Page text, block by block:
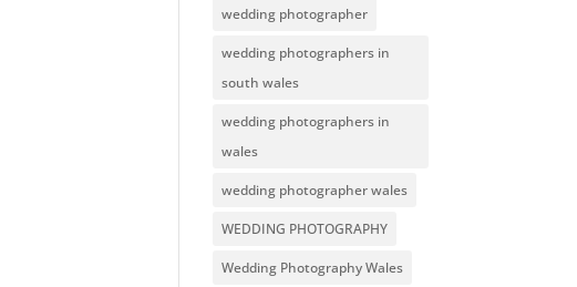
wedding photographer
wedding photographers in
south wales
wedding photographers in
wales
wedding photographer wales
WEDDING PHOTOGRAPHY
Wedding Photography Wales